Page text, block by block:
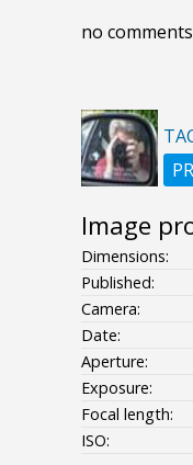
no
Image
Dimensions:
Published:
Camera:
Date:
Aperture:
Exposure:
Focal length:
ISO: